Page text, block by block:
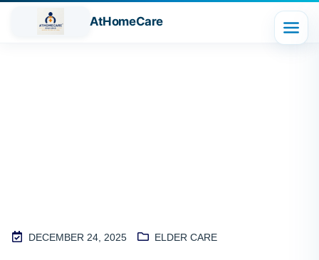
AtHomeCare
DECEMBER 24, 2025 ELDER CARE